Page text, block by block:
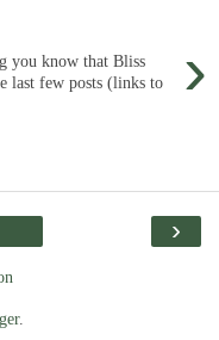
›
you know that Bliss
last few posts (links to
›
.